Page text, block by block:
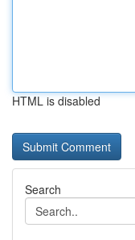
HTML is disabled
Search